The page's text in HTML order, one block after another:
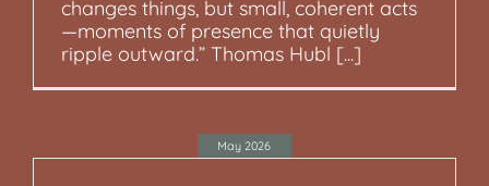
changes things, but small, coherent acts
—moments of presence that quietly
ripple outward.” Thomas Hubl [...]
May 2026